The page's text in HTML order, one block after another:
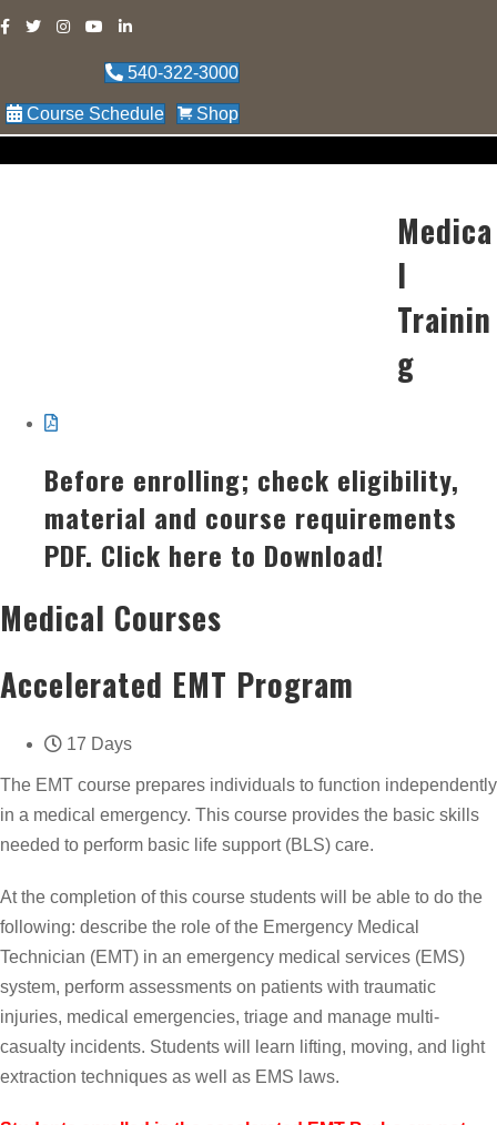
540-322-3000
Course Schedule Shop
Medica
l
Trainin
g
Before enrolling; check eligibility,
material and course requirements
PDF. Click here to Download!
Medical Courses
Accelerated EMT Program
17 Days
The EMT course prepares individuals to function independently
in a medical emergency. This course provides the basic skills
needed to perform basic life support (BLS) care.
At the completion of this course students will be able to do the
following: describe the role of the Emergency Medical
Technician (EMT) in an emergency medical services (EMS)
system, perform assessments on patients with traumatic
injuries, medical emergencies, triage and manage multi-
casualty incidents. Students will learn lifting, moving, and light
extraction techniques as well as EMS laws.